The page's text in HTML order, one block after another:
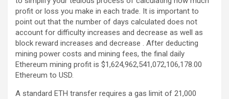
profit or loss you make in each trade. It is important to
point out that the number of days calculated does not
account for difficulty increases and decrease as well as
block reward increases and decrease . After deducting
mining power costs and mining fees, the final daily
Ethereum mining profit is $1,624,962,541,072,106,178.00
Ethereum to USD.
A standard ETH transfer requires a gas limit of 21,000